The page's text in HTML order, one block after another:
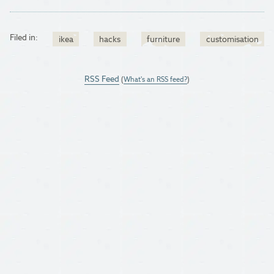
Filed in: ikea hacks furniture customisation
RSS Feed (What's an RSS feed?)